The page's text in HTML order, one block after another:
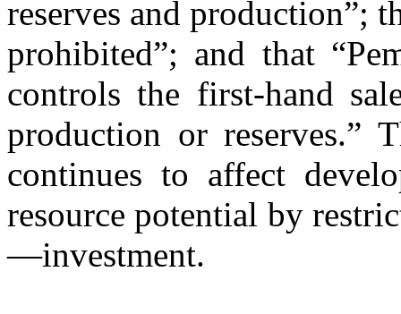
reserves and production”;
prohibited”; and that
controls the first-hand
production or reserves.”
continues to affect
resource potential by
—investment.